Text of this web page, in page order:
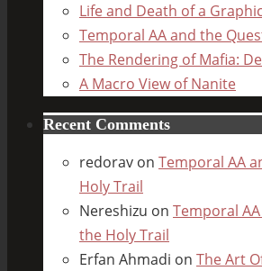
Life and Death of a
Temporal AA and the
The Rendering of Mafia:
A Macro View of Nanite
Recent Comments
redorav on Temporal AA
Holy Trail
Nereshizu on Temporal
the Holy Trail
Erfan Ahmadi on The Art